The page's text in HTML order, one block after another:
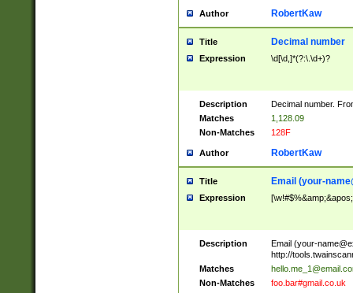
Author RobertKaw
Title Decimal number
Expression \d[\d,]*(?:\.\d+)?
Description
Decimal number.
Matches
1,128.09
Non-Matches
128F
Author RobertKaw
Title Email (your-
Expression
Description Email (your-
http://
Matches
Non-Matches
foo.bar#gmail.co.uk